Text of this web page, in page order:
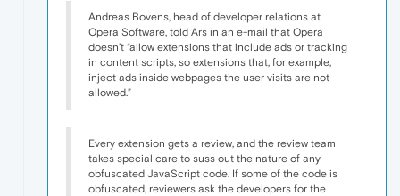
Andreas Bovens, head of developer relations at
Opera Software, told Ars in an e-mail that Opera
doesn’t “allow extensions that include ads or tracking
in content scripts, so extensions that, for example,
inject ads inside webpages the user visits are not
allowed.”
Every extension gets a review, and the review team
takes special care to suss out the nature of any
obfuscated JavaScript code. If some of the code is
obfuscated, reviewers ask the developers for the